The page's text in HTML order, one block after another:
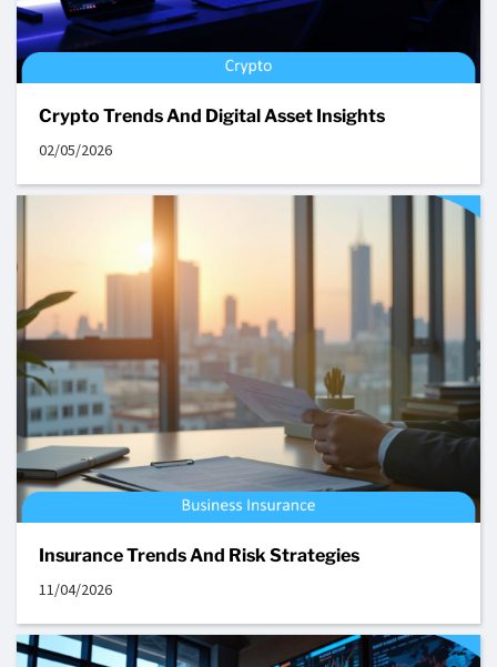
Crypto Trends And Digital Asset Insights
02/05/2026
Insurance Trends And Risk Strategies
11/04/2026